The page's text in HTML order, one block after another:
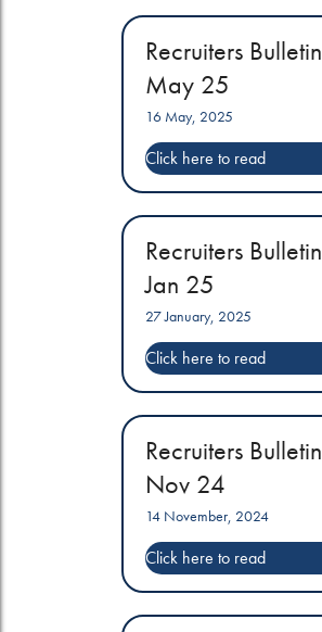
Recruiters Bulletin
May 25
16 May, 2025
Recruiters Bulletin
Jan 25
27 January, 2025
Recruiters Bulletin
Nov 24
14 November, 2024